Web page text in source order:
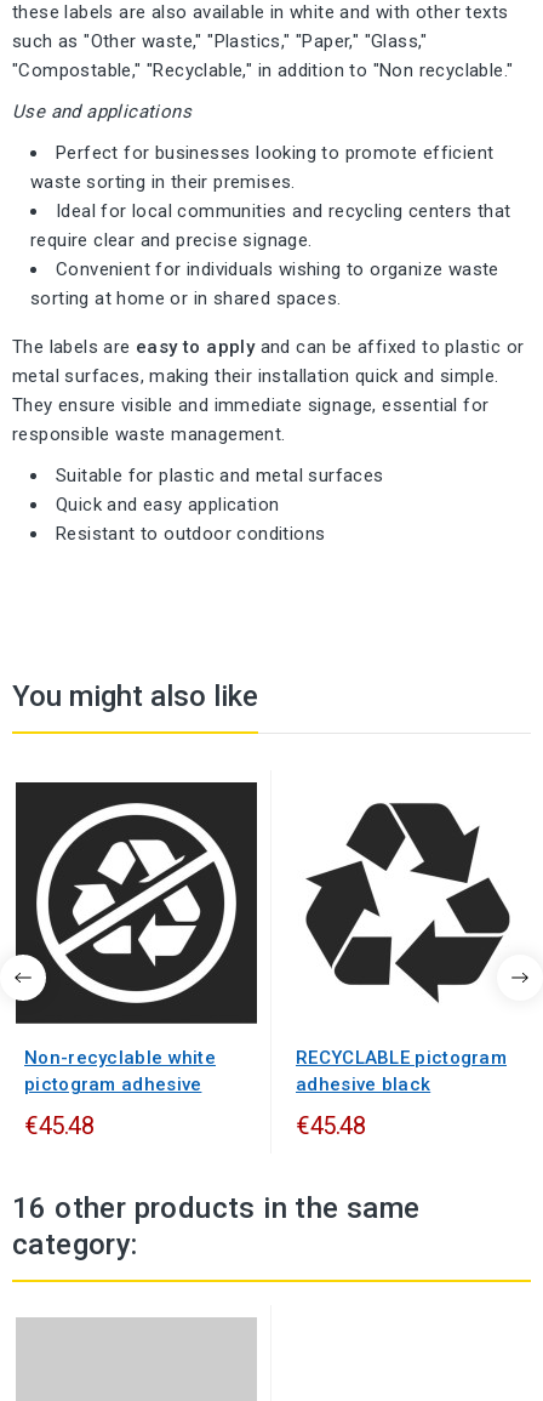
these labels are also available in white and with other texts
such as "Other waste," "Plastics," "Paper," "Glass,"
"Compostable," "Recyclable," in addition to "Non recyclable."
Use and applications
Perfect for businesses looking to promote efficient
waste sorting in their premises.
Ideal for local communities and recycling centers that
require clear and precise signage.
Convenient for individuals wishing to organize waste
sorting at home or in shared spaces.
The labels are easy to applyand can be affixed to plastic or
metal surfaces, making their installation quick and simple.
They ensure visible and immediate signage, essential for
responsible waste management.
Suitable for plastic and metal surfaces
Quick and easy application
Resistant to outdoor conditions
You might also like
Non-recyclable white
pictogram adhesive
€45.48
RECYCLABLE pictogram
adhesive black
€45.48
16 other products in the same
category: